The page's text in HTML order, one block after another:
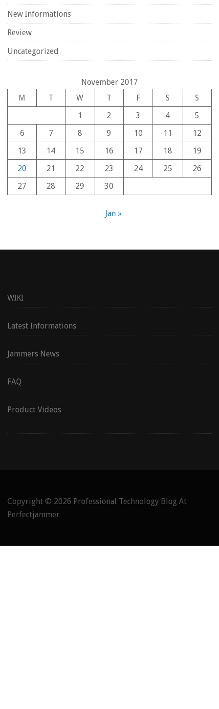
New Informations
Review
Uncategorized
November 2017
M
T W T F S
S
1
2 3 4
5
6
7 8 9 10 11
12
13
14 15 16 17 18
19
20
21 22 23 24 25
26
27
28 29 30
Jan »
WIKI
Latest Informations
Jammers News
FAQ
Product Videos
Copyright © 2026 Professional Technology Blog At
Perfectjammer